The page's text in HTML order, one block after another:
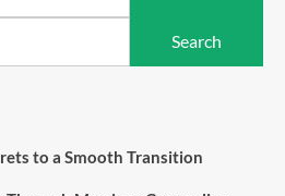
to a Smooth Transition